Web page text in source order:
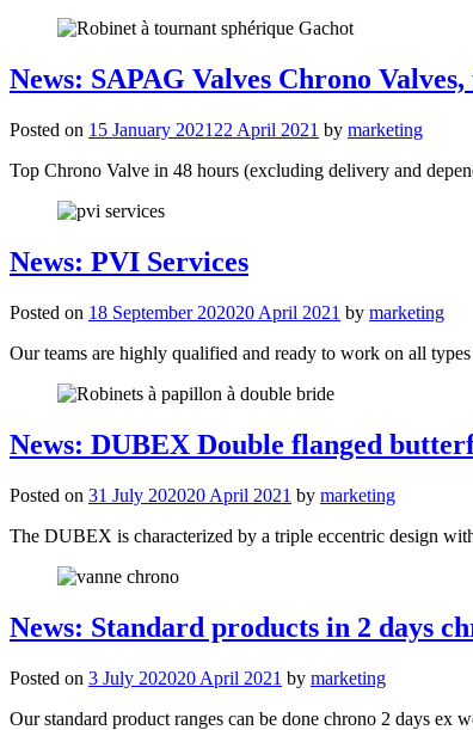
News: SAPAG Valves Chrono
Posted on 15 January 2021 22 April 2021 by marketing
Top Chrono Valve in 48 hours (excluding delivery and
News: PVI Services
Posted on 18 September 202020 April 2021 by marketing
Our teams are highly qualified and ready to work on all
News: DUBEX Double flanged
Posted on 31 July 202020 April 2021 by marketing
The DUBEX is characterized by a triple eccentric design
News: Standard products in 2 days
Posted on 3 July 202020 April 2021 by marketing
Our standard product ranges can be done chrono 2 days ex